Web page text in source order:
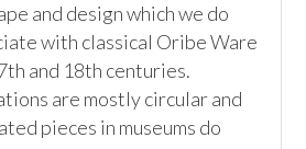
and design which we do
with classical Oribe Ware
and 18th centuries.
are mostly circular and
pieces in museums do